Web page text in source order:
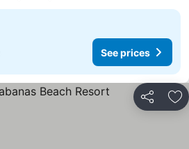
See prices
Share